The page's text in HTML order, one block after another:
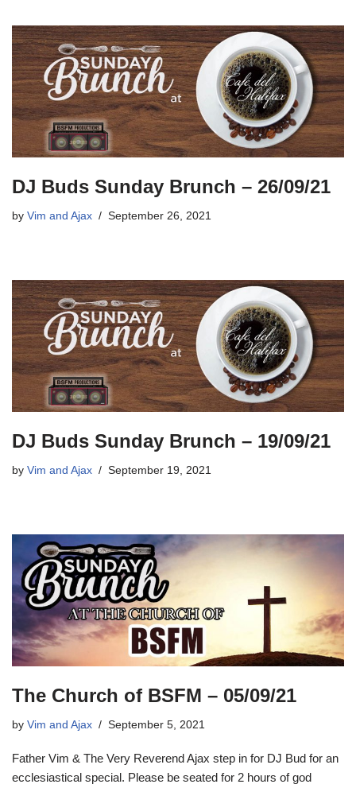
DJ Buds Sunday Brunch – 26/09/21
by Vim and Ajax September 26, 2021
DJ Buds Sunday Brunch – 19/09/21
by Vim and Ajax September 19, 2021
The Church of BSFM – 05/09/21
by Vim and Ajax September 5, 2021
Father Vim & The Very Reverend Ajax step in for DJ Bud for an
ecclesiastical special. Please be seated for 2 hours of god